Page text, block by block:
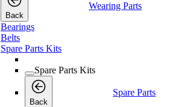
Back
Wearing Parts
Bearings
Belts
Spare Parts Kits
Spare Parts Kits
Back
Spare Parts